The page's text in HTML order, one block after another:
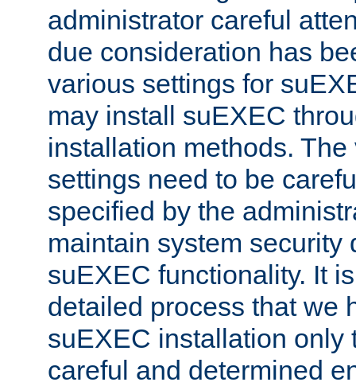
administrator careful
due consideration has
various settings for
may install suEXEC
installation methods.
settings need to be
specified by the
maintain system security
suEXEC functionality. It
detailed process that we
suEXEC installation only
careful and determined